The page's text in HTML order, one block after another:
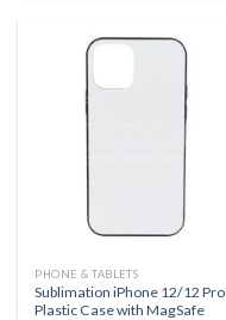
PHONE & TABLETS
Sublimation iPhone 12/12 Pro
Plastic Case with MagSafe